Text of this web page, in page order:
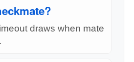
draws when mate